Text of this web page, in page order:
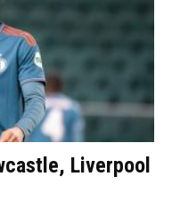
Liverpool